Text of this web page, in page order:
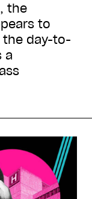
the
to
day-to-
a